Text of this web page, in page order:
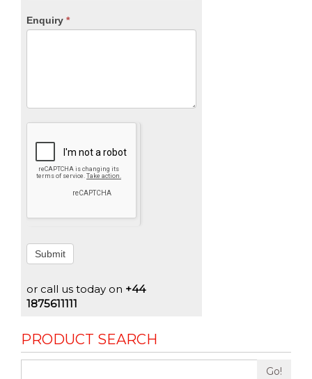
Enquiry *
Submit
or call us today on +44
1875611111
PRODUCT SEARCH
Go!